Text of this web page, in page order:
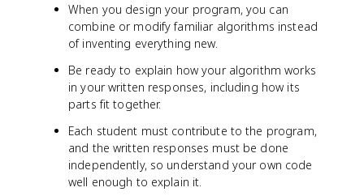
When you design your program, you can
combine or modify familiar algorithms instead
of inventing everything new.
Be ready to explain how your algorithm works
in your written responses, including how its
parts fit together.
Each student must contribute to the program,
and the written responses must be done
independently, so understand your own code
well enough to explain it.